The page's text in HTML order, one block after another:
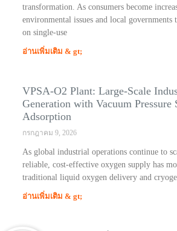
transformation. As consumers become
environmental issues and local governments
on single-use
อ่านเพิ่มเติม & gt;
VPSA-O2 Plant: Large-Scale
Generation with Vacuum Pressure
Adsorption
กรกฎาคม 9, 2026
As global industrial operations continue to
reliable, cost-effective oxygen supply has
traditional liquid oxygen delivery and
อ่านเพิ่มเติม & gt;